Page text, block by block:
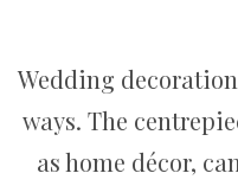
Wedding
ways. The
as home décor,